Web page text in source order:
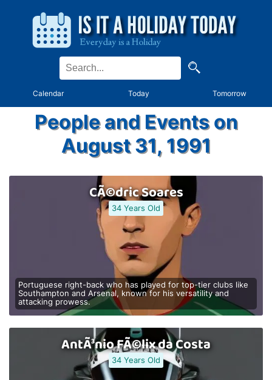
Calendar Today Tomorrow
People and Events on
August 31, 1991
CÃ©dric Soares
34 Years Old
Portuguese right-back who has played for top-tier clubs like
Southampton and Arsenal, known for his versatility and
attacking prowess.
AntÃ³nio FÃ©lix da Costa
34 Years Old